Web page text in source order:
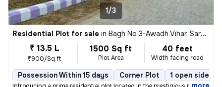
1/3
Residential Plot for sale in Bagh No 3-Awadh Vihar, Sarojini Nagar, Lucknow
₹ 13.5 L
₹900/Sq ft
1500 Sq ft
Plot Area
40 feet
Width facing road
Possession Within 15 days Corner Plot 1 open sides